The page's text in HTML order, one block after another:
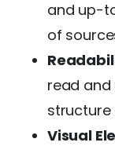
and up-
of
read and
structure
Visual